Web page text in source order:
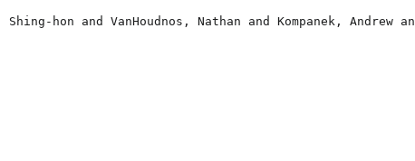
and VanHoudnos, Nathan and Kompanek, Andrew